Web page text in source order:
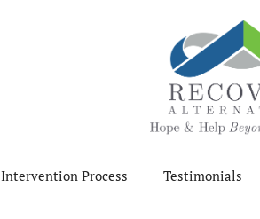
Intervention Process Testimonials